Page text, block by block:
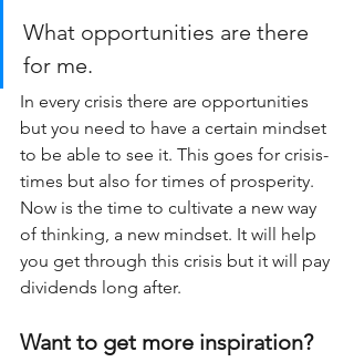
What opportunities are there
for me.
In every crisis there are opportunities
but you need to have a certain mindset
to be able to see it. This goes for crisis-
times but also for times of prosperity.
Now is the time to cultivate a new way
of thinking, a new mindset. It will help
you get through this crisis but it will pay
dividends long after.
Want to get more inspiration?